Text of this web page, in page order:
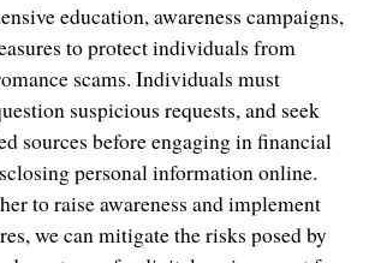
education, awareness campaigns,
to protect individuals from
scams. Individuals must
suspicious requests, and seek
sources before engaging in financial
personal information online.
to raise awareness and implement
we can mitigate the risks posed by